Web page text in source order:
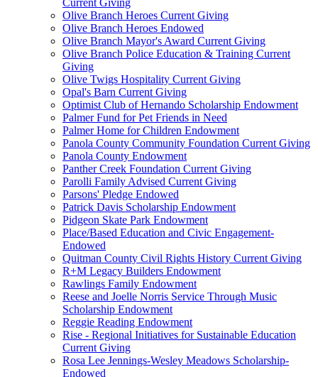
Current Giving
Olive Branch Heroes Current Giving
Olive Branch Heroes Endowed
Olive Branch Mayor's Award Current Giving
Olive Branch Police Education & Training Current
Giving
Olive Twigs Hospitality Current Giving
Opal's Barn Current Giving
Optimist Club of Hernando Scholarship Endowment
Palmer Fund for Pet Friends in Need
Palmer Home for Children Endowment
Panola County Community Foundation Current Giving
Panola County Endowment
Panther Creek Foundation Current Giving
Parolli Family Advised Current Giving
Parsons' Pledge Endowed
Patrick Davis Scholarship Endowment
Pidgeon Skate Park Endowment
Place/Based Education and Civic Engagement-
Endowed
Quitman County Civil Rights History Current Giving
R+M Legacy Builders Endowment
Rawlings Family Endowment
Reese and Joelle Norris Service Through Music
Scholarship Endowment
Reggie Reading Endowment
Rise - Regional Initiatives for Sustainable Education
Current Giving
Rosa Lee Jennings-Wesley Meadows Scholarship-
Endowed